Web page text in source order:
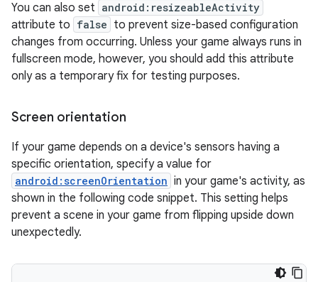
You can also set android:resizeableActivity
attribute to false to prevent size-based configuration
changes from occurring. Unless your game always runs in
fullscreen mode, however, you should add this attribute
only as a temporary fix for testing purposes.
Screen orientation
If your game depends on a device's sensors having a
specific orientation, specify a value for
android:screenOrientation in your game's activity, as
shown in the following code snippet. This setting helps
prevent a scene in your game from flipping upside down
unexpectedly.